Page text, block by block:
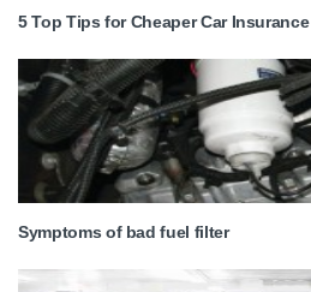
5 Top Tips for Cheaper Car Insurance
Symptoms of bad fuel filter